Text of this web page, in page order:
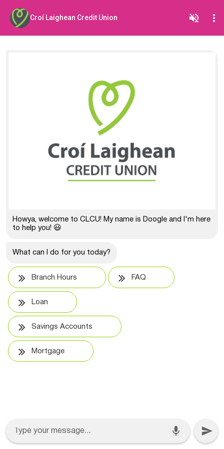
Croí Laighean Credit Union
Howya, welcome to CLCU! My name is Doogle and I'm here
to help you! 😃
What can I do for you today?
Branch Hours FAQ
Loan
Savings Accounts
Mortgage